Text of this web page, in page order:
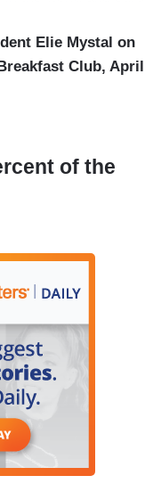
Elie Mystal on
Club, April
of the